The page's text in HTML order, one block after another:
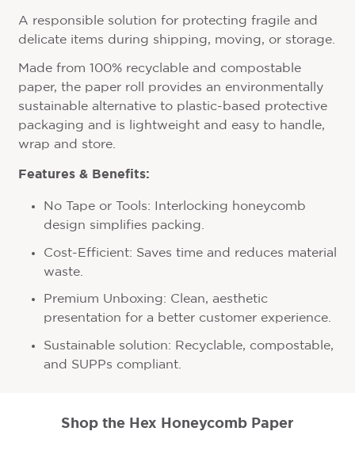
A responsible solution for protecting fragile and
delicate items during shipping, moving, or storage.
Made from 100% recyclable and compostable
paper, the paper roll provides an environmentally
sustainable alternative to plastic-based protective
packaging and is lightweight and easy to handle,
wrap and store.
Features & Benefits:
No Tape or Tools: Interlocking honeycomb
design simplifies packing.
Cost-Efficient: Saves time and reduces material
waste.
Premium Unboxing: Clean, aesthetic
presentation for a better customer experience.
Sustainable solution: Recyclable, compostable,
and SUPPs compliant.
Shop the Hex Honeycomb Paper